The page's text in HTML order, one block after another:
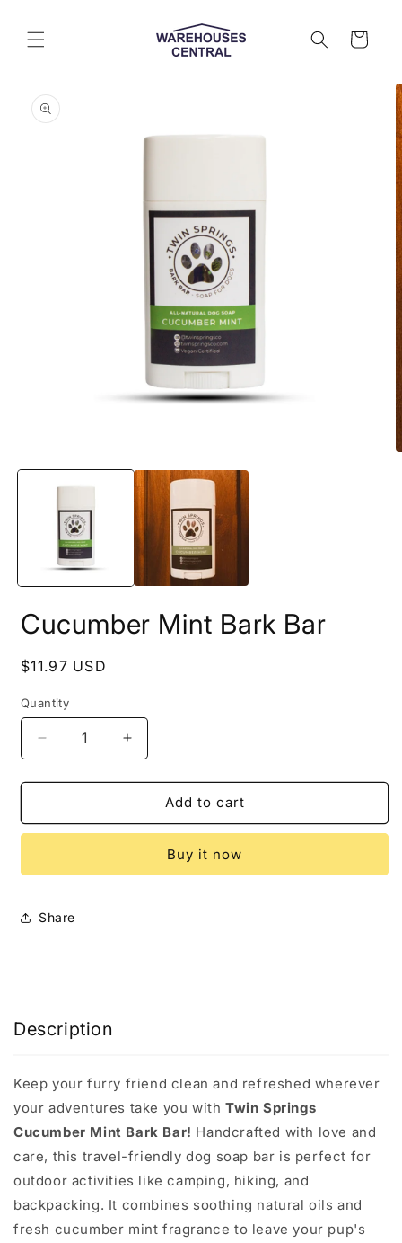
content
Cart
product
information
media
Cucumber Mint Bark Bar
Regular
$11.97 USD
Quantity
Decrease
quantity
for
Mint
Increase
quantity
for
Cucumber
Mint
Add to cart
Buy it now
Share
Description
Keep your furry friend clean and refreshed wherever
your adventures take you withTwin Springs
Cucumber Mint Bark Bar! Handcrafted with love and
care, this travel-friendly dog soap bar is perfect for
outdoor activities like camping, hiking, and
backpacking. It combines soothing natural oils and
fresh cucumber mint fragrance to leave your pup's